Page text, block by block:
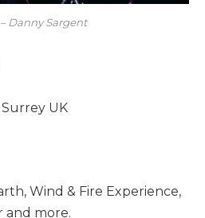
Danny Sargent
UK
Wind & Fire Experience,
and more.